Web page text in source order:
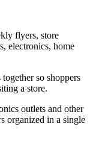
flyers, store
electronics, home
so shoppers
a store.
outlets and other
organized in a single